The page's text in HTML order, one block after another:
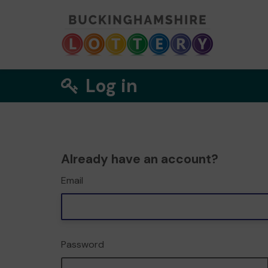
Log in
Already have an account?
Email
Password